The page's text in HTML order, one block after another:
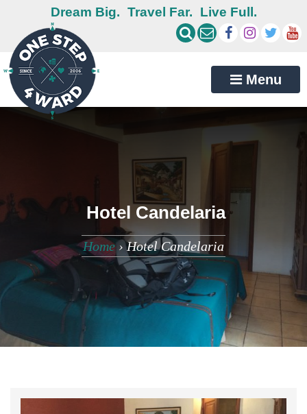
Dream Big. Travel Far. Live Full.
Menu
Hotel Candelaria
Home›Hotel Candelaria